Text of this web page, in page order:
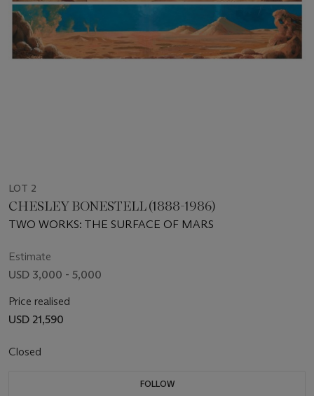
LOT 2
CHESLEY BONESTELL (1888-1986)
TWO WORKS: THE SURFACE OF MARS
Estimate
USD 3,000 - 5,000
Price realised
USD 21,590
Closed
FOLLOW